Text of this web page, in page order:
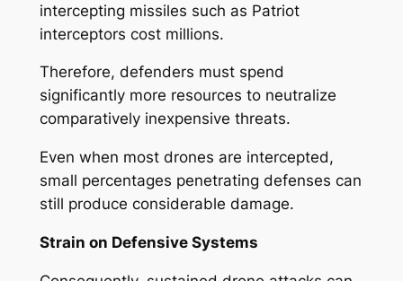
intercepting missiles such as Patriot
interceptors cost millions.
Therefore, defenders must spend
significantly more resources to neutralize
comparatively inexpensive threats.
Even when most drones are intercepted,
small percentages penetrating defenses can
still produce considerable damage.
Strain on Defensive Systems